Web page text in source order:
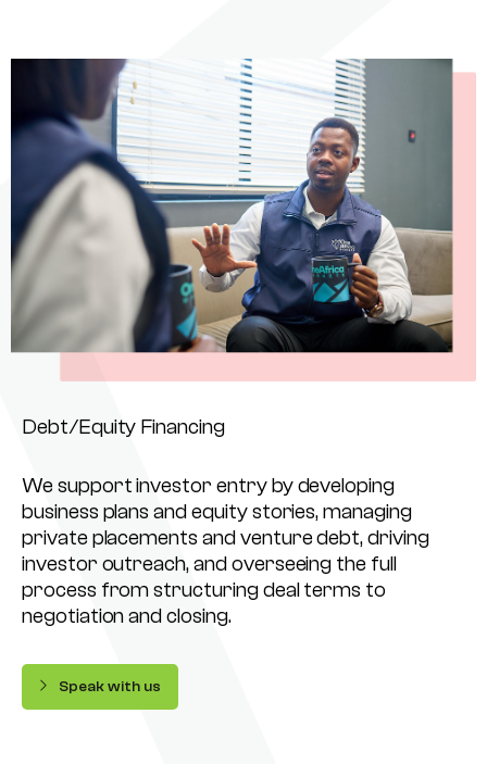
Debt/Equity Financing
We support investor entry by developing
business plans and equity stories, managing
private placements and venture debt, driving
investor outreach, and overseeing the full
process from structuring deal terms to
negotiation and closing.
Speak with us